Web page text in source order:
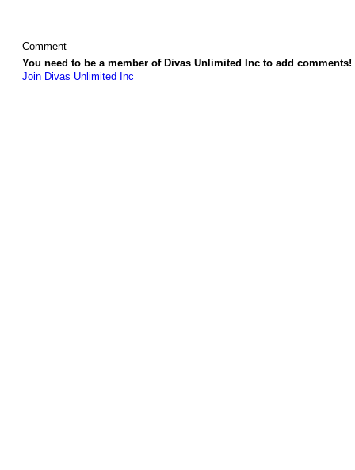
Comment
You need to be a member of Divas Unlimited Inc to add comments!
Join Divas Unlimited Inc